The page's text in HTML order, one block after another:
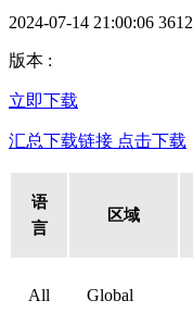
2024-07-14 21:00:06 3612
版本 :
立即下载
汇总下载链接 点击下载
语
言
区域
All Global